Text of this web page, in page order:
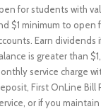
for students with
$1 minimum to open
Earn dividends
is greater than
service charge
First OnLine Bill
or if you